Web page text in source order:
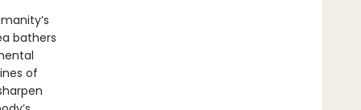
bathers
of